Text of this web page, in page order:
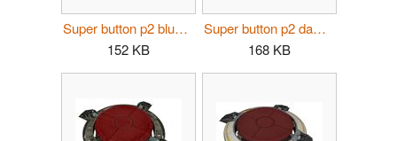
Super button p2 blue.jpg
152 KB
Super button p2 damaged1.jpg
168 KB